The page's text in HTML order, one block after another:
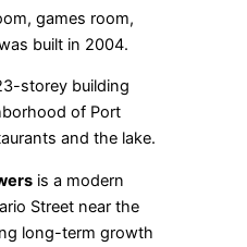
games room,
built in 2004.
storey building
of Port
and the lake.
is a modern
Street near the
long-term growth